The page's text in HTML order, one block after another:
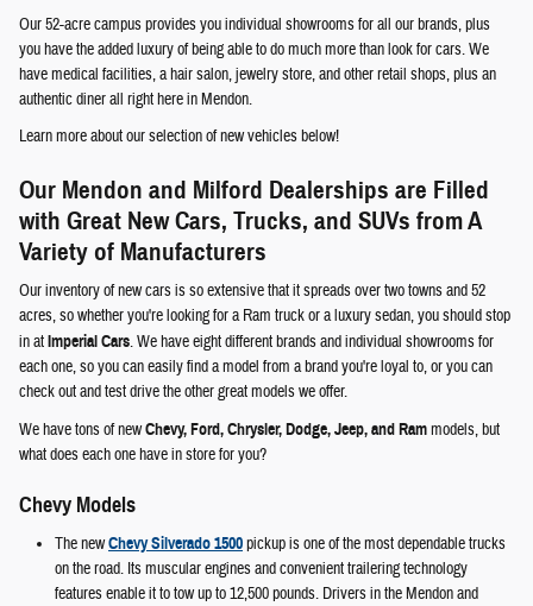
Our 52-acre campus provides you individual showrooms for all our brands, plus
you have the added luxury of being able to do much more than look for cars. We
have medical facilities, a hair salon, jewelry store, and other retail shops, plus an
authentic diner all right here in Mendon.
Learn more about our selection of new vehicles below!
Our Mendon and Milford Dealerships are Filled
with Great New Cars, Trucks, and SUVs from A
Variety of Manufacturers
Our inventory of new cars is so extensive that it spreads over two towns and 52
acres, so whether you're looking for a Ram truck or a luxury sedan, you should stop
in atImperial Cars. We have eight different brands and individual showrooms for
each one, so you can easily find a model from a brand you're loyal to, or you can
check out and test drive the other great models we offer.
We have tons of newChevy, Ford, Chrysler, Dodge, Jeep, and Rammodels, but
what does each one have in store for you?
Chevy Models
The newChevy Silverado 1500pickup is one of the most dependable trucks
on the road. Its muscular engines and convenient trailering technology
features enable it to tow up to 12,500 pounds. Drivers in the Mendon and